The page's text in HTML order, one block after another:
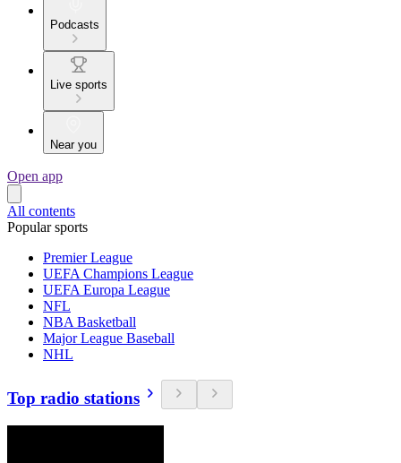
Podcasts
Live sports
Near you
Open app
All contents
Popular sports
Premier League
UEFA Champions League
UEFA Europa League
NFL
NBA Basketball
Major League Baseball
NHL
Top radio stations